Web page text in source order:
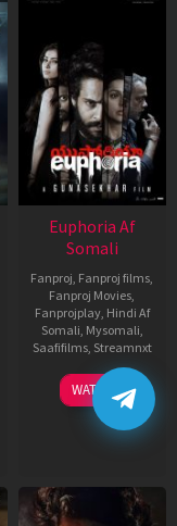
Euphoria Af
Somali
Fanproj Fanproj films
Fanproj Movies
Fanprojplay, Hindi Af
Somali Mysomali
Saafifilms, Streamnxt
06
Feb
2026
WATCH